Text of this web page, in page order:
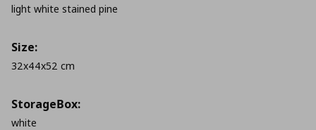
light white stained pine
Size:
32x44x52 cm
StorageΒox:
white